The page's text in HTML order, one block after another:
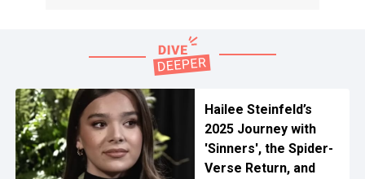
Hailee Steinfeld’s
2025 Journey with
'Sinners', the Spider-
Verse Return, and